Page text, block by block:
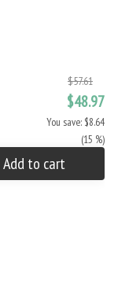
$57.61
$48.97
You save: $8.64
(15 %)
Add to cart